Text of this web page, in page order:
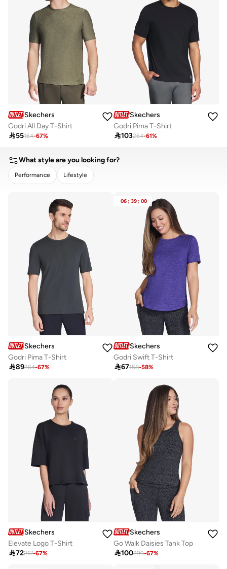
Skechers
Godri All Day T-Shirt
55164-67%
Skechers
Godri Pima T-Shirt
103264-61%
What style are you looking for?
Performance Lifestyle
Skechers
Godri Pima T-Shirt
89264-67%
06 : 39 : 00
Skechers
Godri Swift T-Shirt
67158-58%
Skechers
Elevate Logo T-Shirt
72217-67%
Skechers
Go Walk Daisies Tank Top
100299-67%